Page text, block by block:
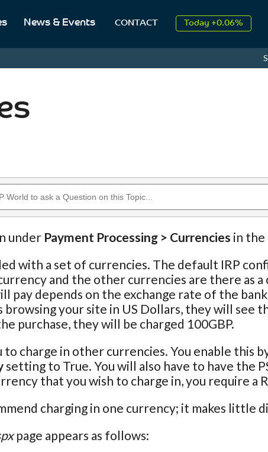
News & Events CONTACT Today +0.06%
under Payment Processing > Currencies in the
with a set of currencies. The default IRP
and the other currencies are there as a
pay depends on the exchange rate of the
browsing your site in US Dollars, they will see
purchase, they will be charged 100GBP.
to charge in other currencies. You enable this
setting to True. You will also have to have the
that you wish to charge in, you require a
charging in one currency; it makes little
page appears as follows: